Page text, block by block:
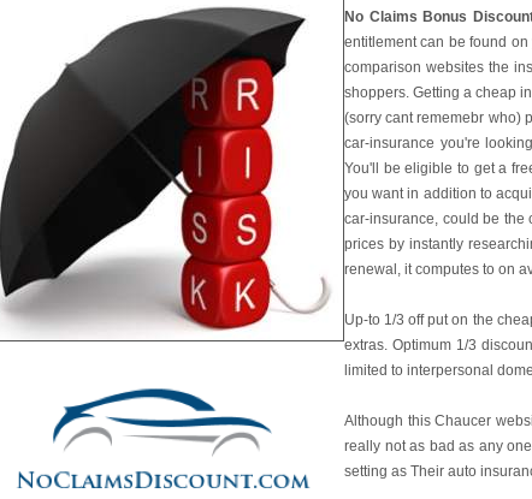
No Claims Bonus
entitlement can be found
comparison websites the
shoppers. Getting a cheap
(sorry cant rememebr who)
car-insurance you're
You'll be eligible to get a
you want in addition to
car-insurance, could be the
prices by instantly
renewal, it computes to on
Up-to 1/3 off put on the
extras. Optimum 1/3
limited to interpersonal
Although this Chaucer
really not as bad as any
setting as Their auto